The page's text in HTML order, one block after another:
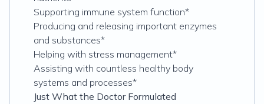
Supporting immune system function*
Producing and releasing important enzymes
and substances*
Helping with stress management*
Assisting with countless healthy body
systems and processes*
Just What the Doctor Formulated